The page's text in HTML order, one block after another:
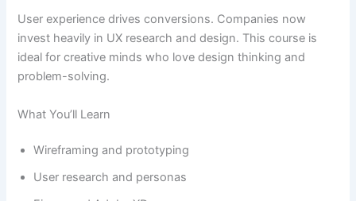
User experience drives conversions. Companies now
invest heavily in UX research and design. This course is
ideal for creative minds who love design thinking and
problem-solving.
What You’ll Learn
Wireframing and prototyping
User research and personas